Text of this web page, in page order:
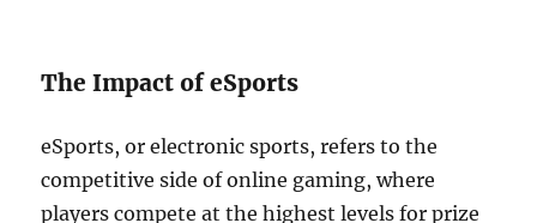
The Impact of eSports
eSports, or electronic sports, refers to the
competitive side of online gaming, where
players compete at the highest levels for prize